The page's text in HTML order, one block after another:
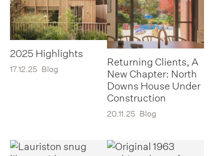
2025 Highlights
17.12.25 Blog
Returning Clients, A
New Chapter: North
Downs House Under
Construction
20.11.25 Blog